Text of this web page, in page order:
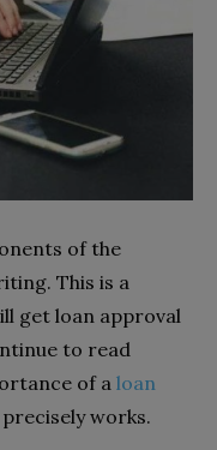
of the
This is a
get loan approval
to read
of a loan
works.